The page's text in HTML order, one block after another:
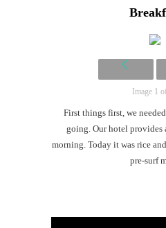
Image 1
First things first, we
going. Our hotel provides
morning. Today it was rice
pre-surf